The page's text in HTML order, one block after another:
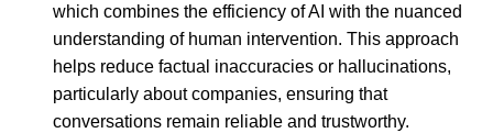
which combines the efficiency of AI with the nuanced
understanding of human intervention. This approach
helps reduce factual inaccuracies or hallucinations,
particularly about companies, ensuring that
conversations remain reliable and trustworthy.